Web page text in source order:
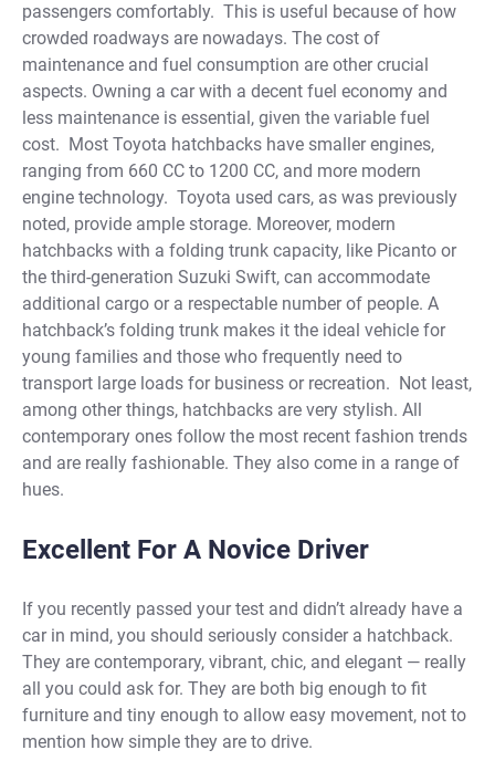
passengers comfortably. This is useful because of how
crowded roadways are nowadays. The cost of
maintenance and fuel consumption are other crucial
aspects. Owning a car with a decent fuel economy and
less maintenance is essential, given the variable fuel
cost. Most Toyota hatchbacks have smaller engines,
ranging from 660 CC to 1200 CC, and more modern
engine technology. Toyota used cars, as was previously
noted, provide ample storage. Moreover, modern
hatchbacks with a folding trunk capacity, like Picanto or
the third-generation Suzuki Swift, can accommodate
additional cargo or a respectable number of people. A
hatchback’s folding trunk makes it the ideal vehicle for
young families and those who frequently need to
transport large loads for business or recreation. Not least,
among other things, hatchbacks are very stylish. All
contemporary ones follow the most recent fashion trends
and are really fashionable. They also come in a range of
hues.
Excellent For A Novice Driver
If you recently passed your test and didn’t already have a
car in mind, you should seriously consider a hatchback.
They are contemporary, vibrant, chic, and elegant — really
all you could ask for. They are both big enough to fit
furniture and tiny enough to allow easy movement, not to
mention how simple they are to drive.